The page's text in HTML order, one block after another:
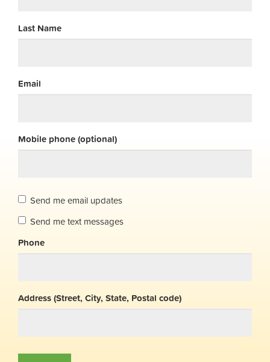
Last Name
Email
Mobile phone (optional)
Send me email updates
Send me text messages
Phone
Address (Street, City, State, Postal code)